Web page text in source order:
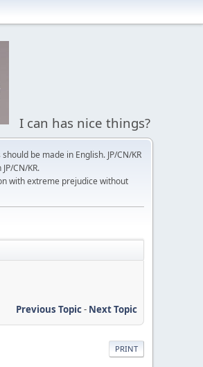
I can has nice things?
be made in English. JP/CN/KR
CN/KR.
with extreme prejudice without
Previous Topic- Next Topic
PRINT